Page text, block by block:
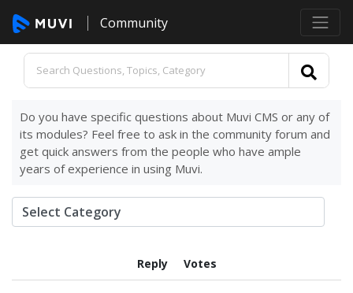
Community
Do you have specific questions about Muvi CMS or any of
its modules? Feel free to ask in the community forum and
get quick answers from the people who have ample
years of experience in using Muvi.
Reply Votes